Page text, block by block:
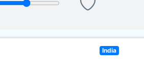
India